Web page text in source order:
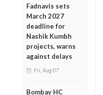
Fadnavis sets
March 2027
deadline for
Nashik Kumbh
projects, warns
against delays
Fri, Aug 07
Bombay HC